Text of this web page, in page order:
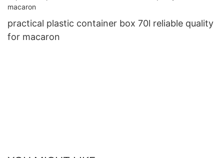
practical plastic container box 70l reliable quality
for macaron